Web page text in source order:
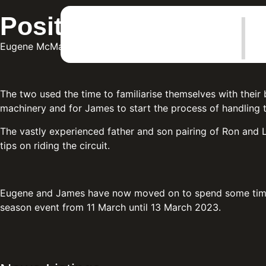
|
Positive pre-season
Eugene McManus and the reigning British Junior
The two used the time to familiarise themselves with
machinery and for James to start the process of handling
The vastly experienced father and son pairing of Ron
tips on riding the circuit.
Eugene and James have now moved on to spend some
season event from 11 March until 13 March 2023.